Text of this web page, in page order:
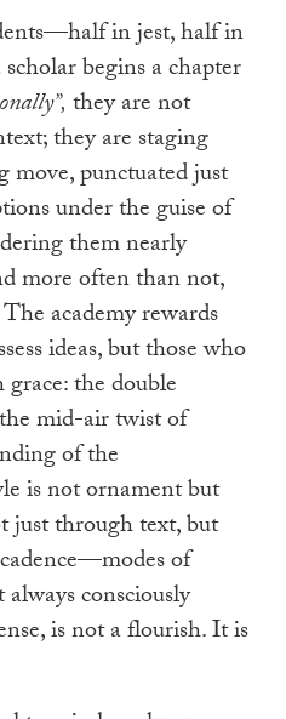
in jest, half in
begins a chapter
they are not
they are staging
punctuated just
under the guise of
them nearly
more often than not,
The academy rewards
ideas, but those who
the double
mid-air twist of
of the
is not ornament but
just through text, but
of
consciously
is not a flourish. It is